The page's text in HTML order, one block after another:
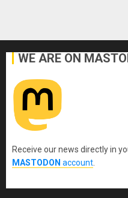
WE ARE ON
Receive our news directly in
MASTODON account